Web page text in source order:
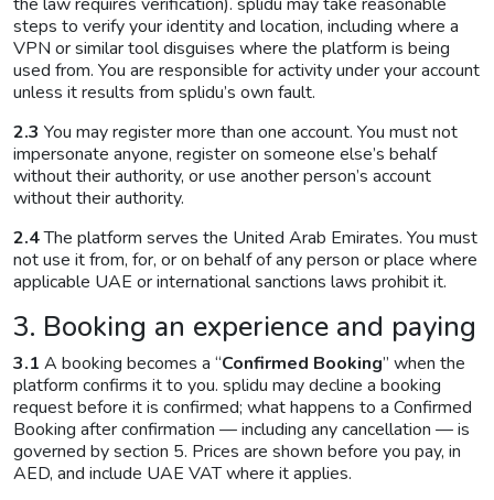
the law requires verification). splidu may take reasonable
steps to verify your identity and location, including where a
VPN or similar tool disguises where the platform is being
used from. You are responsible for activity under your account
unless it results from splidu’s own fault.
2.3 You may register more than one account. You must not
impersonate anyone, register on someone else’s behalf
without their authority, or use another person’s account
without their authority.
2.4The platform serves the United Arab Emirates. You must
not use it from, for, or on behalf of any person or place where
applicable UAE or international sanctions laws prohibit it.
3. Booking an experience and paying
3.1 A booking becomes a “Confirmed Booking” when the
platform confirms it to you. splidu may decline a booking
request before it is confirmed; what happens to a Confirmed
Booking after confirmation — including any cancellation — is
governed by section 5. Prices are shown before you pay, in
AED, and include UAE VAT where it applies.